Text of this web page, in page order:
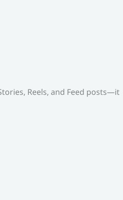
Reels, and Feed posts—it